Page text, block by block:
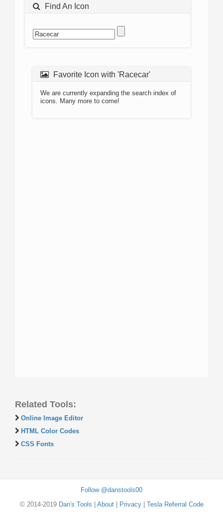
Find An Icon
Favorite Icon with 'Racecar'
We are currently expanding the search index of
icons. Many more to come!
Related Tools:
Online Image Editor
HTML Color Codes
CSS Fonts
Follow @danstools00
© 2014-2019 Dan's Tools About| Privacy| Tesla Referral Code